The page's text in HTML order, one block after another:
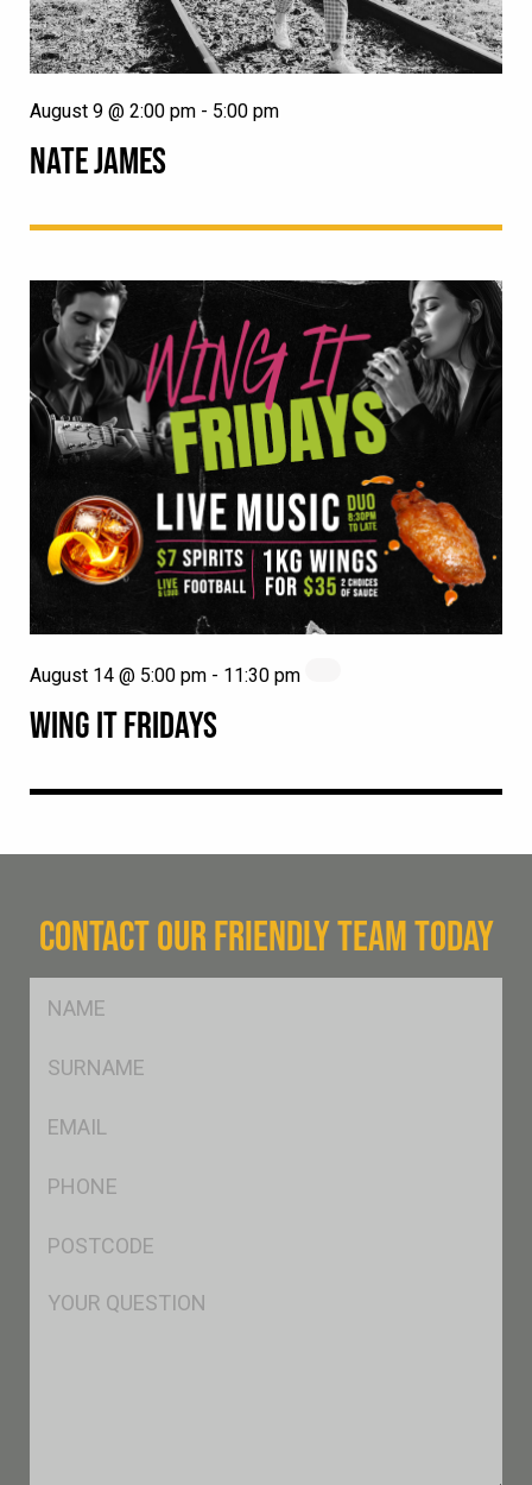
NATE JAMES
August 9 @ 2:00 pm - 5:00 pm
WING IT FRIDAYS
August 14 @ 5:00 pm - 11:30 pm
CONTACT OUR FRIENDLY TEAM TODAY
Msg